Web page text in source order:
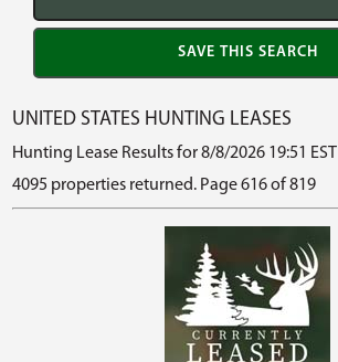
UNITED STATES HUNTING LEASES
Hunting Lease Results for 8/8/2026 19:51 EST
4095 properties returned. Page 616 of 819